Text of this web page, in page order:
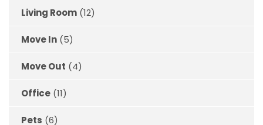
Living Room (12)
Move In (5)
Move Out (4)
Office (11)
Pets (6)